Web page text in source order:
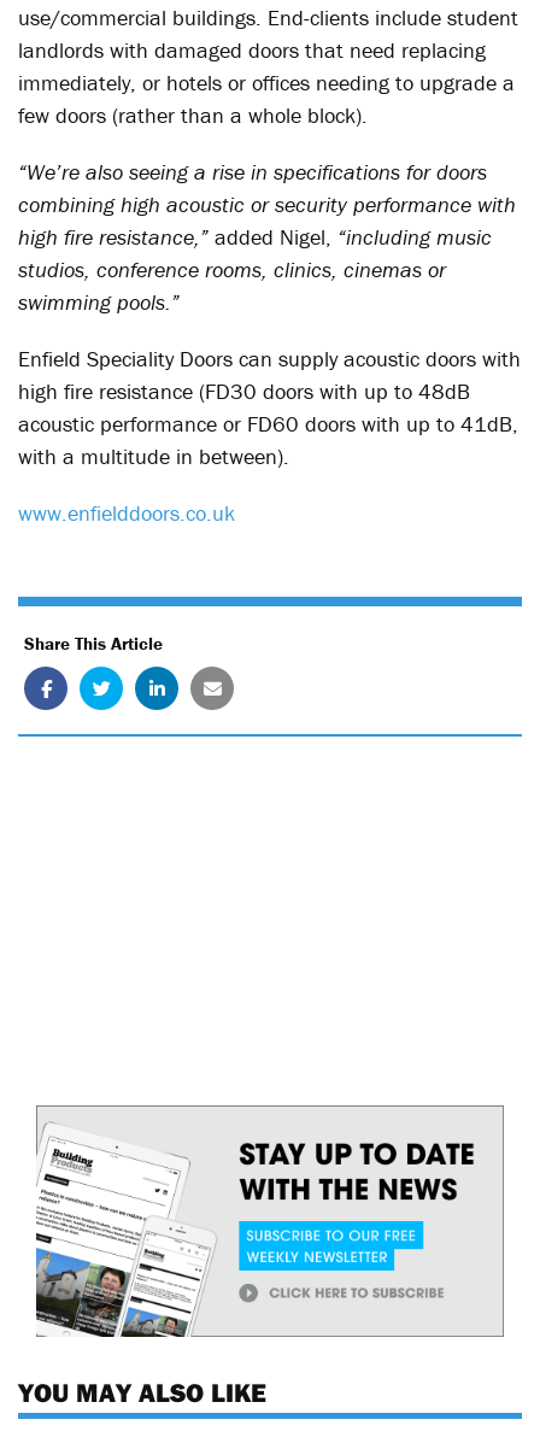
use/commercial buildings. End-clients include student
landlords with damaged doors that need replacing
immediately, or hotels or offices needing to upgrade a
few doors (rather than a whole block).
“We’re also seeing a rise in specifications for doors
combining high acoustic or security performance with
high fire resistance,” added Nigel, “including music
studios, conference rooms, clinics, cinemas or
swimming pools.”
Enfield Speciality Doors can supply acoustic doors with
high fire resistance (FD30 doors with up to 48dB
acoustic performance or FD60 doors with up to 41dB,
with a multitude in between).
www.enfielddoors.co.uk
Share This Article
YOU MAY ALSO LIKE